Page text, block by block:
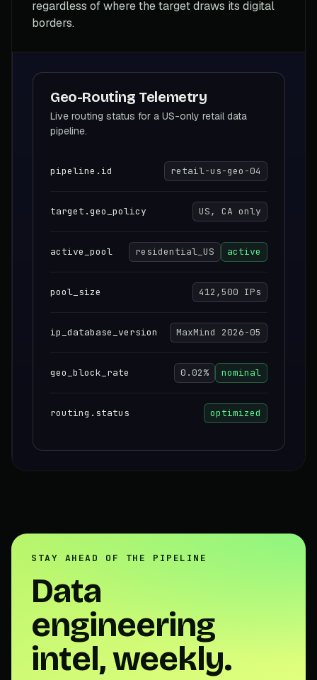
regardless of where the target draws its digital
borders.
Geo-Routing Telemetry
Live routing status for a US-only retail data
pipeline.
pipeline.id retail-us-geo-04
target.geo_policy US, CA only
active_pool residential_US active
pool_size 412,500 IPs
ip_database_version MaxMind 2026-05
geo_block_rate 0.02% nominal
routing.status optimized
STAY AHEAD OF THE PIPELINE
Data
engineering
intel, weekly.